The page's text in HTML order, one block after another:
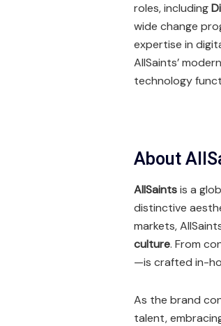
roles, including
wide change
expertise in
AllSaints’
technology
About
AllSaintsis a
distinctive
markets,
culture. From
—is crafted in-
As the brand
talent,